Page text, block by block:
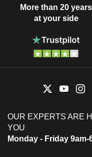
More than 20 years
at your side
OUR EXPERTS ARE
YOU
Monday - Friday 9am-